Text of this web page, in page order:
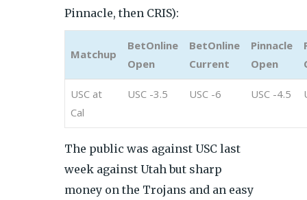
Pinnacle, then CRIS):
Matchup
BetOnline
Open
BetOnline
Current
Pinnacle
Open
USC at
Cal
USC -3.5 USC -6 USC -4.5
The public was against USC last
week against Utah but sharp
money on the Trojans and an easy